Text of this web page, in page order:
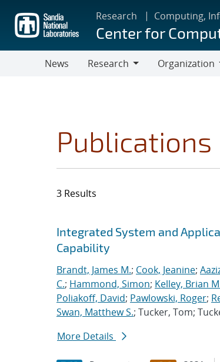
main
content
Research Computing,
Center for
News
Research
Organization
Publications
3 Results
Search results
Jump to search filters
Integrated System and
Capability
Brandt, James M.; Cook, Jeanine;
C.; Hammond, Simon; Kelley, Brian
Poliakoff, David; Pawlowski, Roger;
Swan, Matthew S.; Tucker, Tom;
More Details